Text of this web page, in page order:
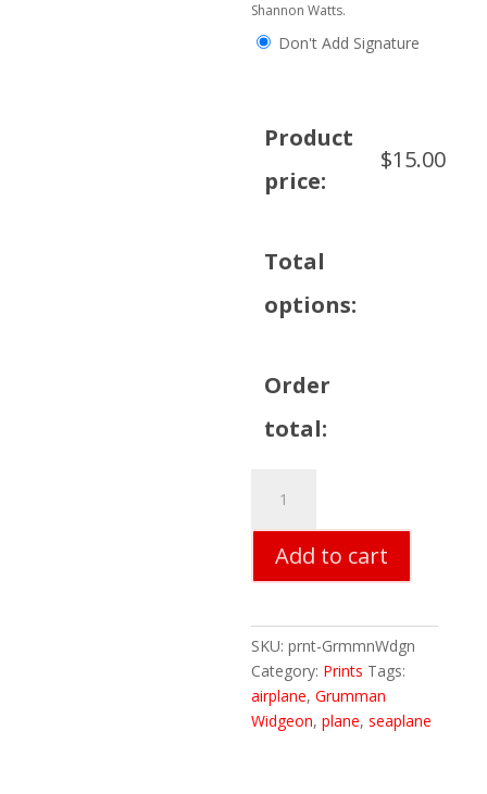
Shannon Watts.
Don't Add Signature
Product
price:
$15.00
Total
options:
Order
total:
Widgeon
quantity
Add to cart
SKU:prnt-GrmmnWdgn
Category: Prints Tags:
airplane,Grumman
Widgeon,plane,seaplane